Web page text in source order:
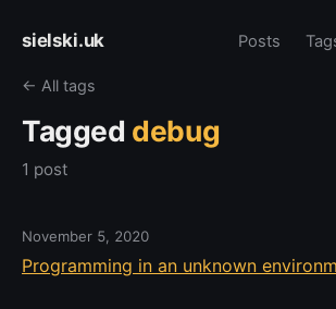
sielski.uk Posts
← All tags
Tagged debug
1 post
November 5, 2020
Programming in an unknown